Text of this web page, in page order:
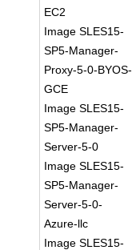
EC2
Image SLES15-
SP5-Manager-
Proxy-5-0-BYOS-
GCE
Image SLES15-
SP5-Manager-
Server-5-0
Image SLES15-
SP5-Manager-
Server-5-0-
Azure-llc
Image SLES15-